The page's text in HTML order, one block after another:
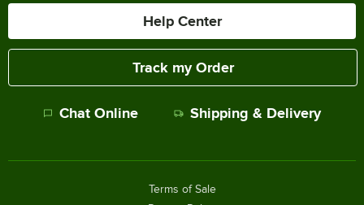
Help Center
Track my Order
Chat Online Shipping & Delivery
Terms of Sale